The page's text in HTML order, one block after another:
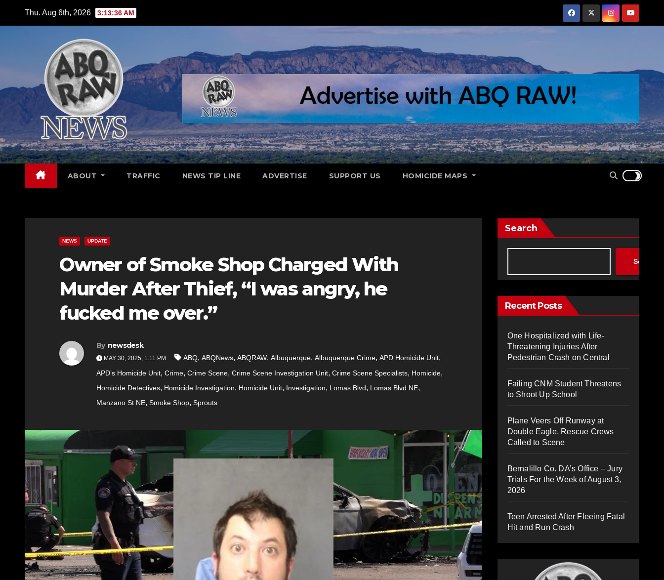
Thu. Aug 6th, 2026 3:13:38 AM
ABOUT TRAFFIC NEWS TIP LINE ADVERTISE SUPPORT US HOMICIDE MAPS
NEWS UPDATE
Owner of Smoke Shop Charged With
Murder After Thief, “I was angry, he
fucked me over.”
By newsdesk
MAY 30, 2025, 1:11 PM ABQ, ABQNews, ABQRAW, Albuquerque, Albuquerque Crime, APD Homicide Unit,
APD’s Homicide Unit, Crime, Crime Scene, Crime Scene Investigation Unit, Crime Scene Specialists, Homicide,
Homicide Detectives, Homicide Investigation, Homicide Unit, Investigation, Lomas Blvd, Lomas Blvd NE,
Manzano St NE, Smoke Shop, Sprouts
Search
Search
Recent Posts
One Hospitalized with Life-
Threatening Injuries After
Pedestrian Crash on Central
Failing CNM Student Threatens
to Shoot Up School
Plane Veers Off Runway at
Double Eagle, Rescue Crews
Called to Scene
Bernalillo Co. DA’s Office – Jury
Trials For the Week of August 3,
2026
Teen Arrested After Fleeing Fatal
Hit and Run Crash